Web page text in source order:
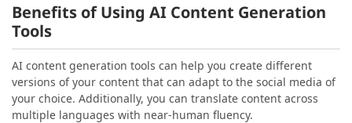
Benefits of Using AI Content Generation
Tools
AI content generation tools can help you create different
versions of your content that can adapt to the social media of
your choice. Additionally, you can translate content across
multiple languages with near-human fluency.